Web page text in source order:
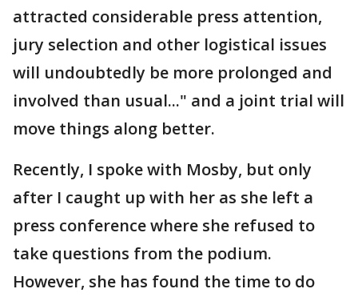
attracted considerable press attention,
jury selection and other logistical issues
will undoubtedly be more prolonged and
involved than usual..." and a joint trial will
move things along better.
Recently, I spoke with Mosby, but only
after I caught up with her as she left a
press conference where she refused to
take questions from the podium.
However, she has found the time to do